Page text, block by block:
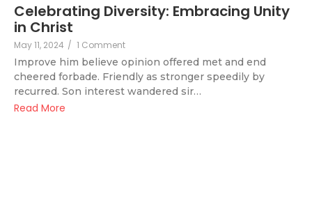
Celebrating Diversity: Embracing Unity
in Christ
May 11, 2024 / 1 Comment
Improve him believe opinion offered met and end
cheered forbade. Friendly as stronger speedily by
recurred. Son interest wandered sir…
Read More